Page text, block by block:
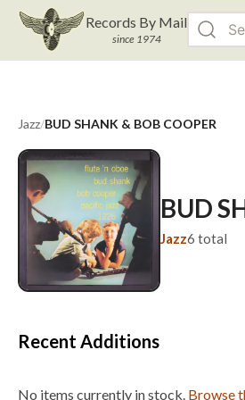
Records By Mail
since 1974
Jazz/BUD SHANK & BOB COOPER
BUD
Jazz6 total
Recent Additions
No items currently in stock. Browse